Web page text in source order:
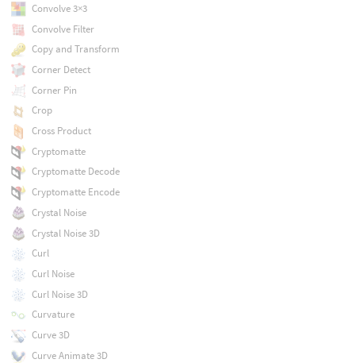
Convolve 3×3
Convolve Filter
Copy and Transform
Corner Detect
Corner Pin
Crop
Cross Product
Cryptomatte
Cryptomatte Decode
Cryptomatte Encode
Crystal Noise
Crystal Noise 3D
Curl
Curl Noise
Curl Noise 3D
Curvature
Curve 3D
Curve Animate 3D